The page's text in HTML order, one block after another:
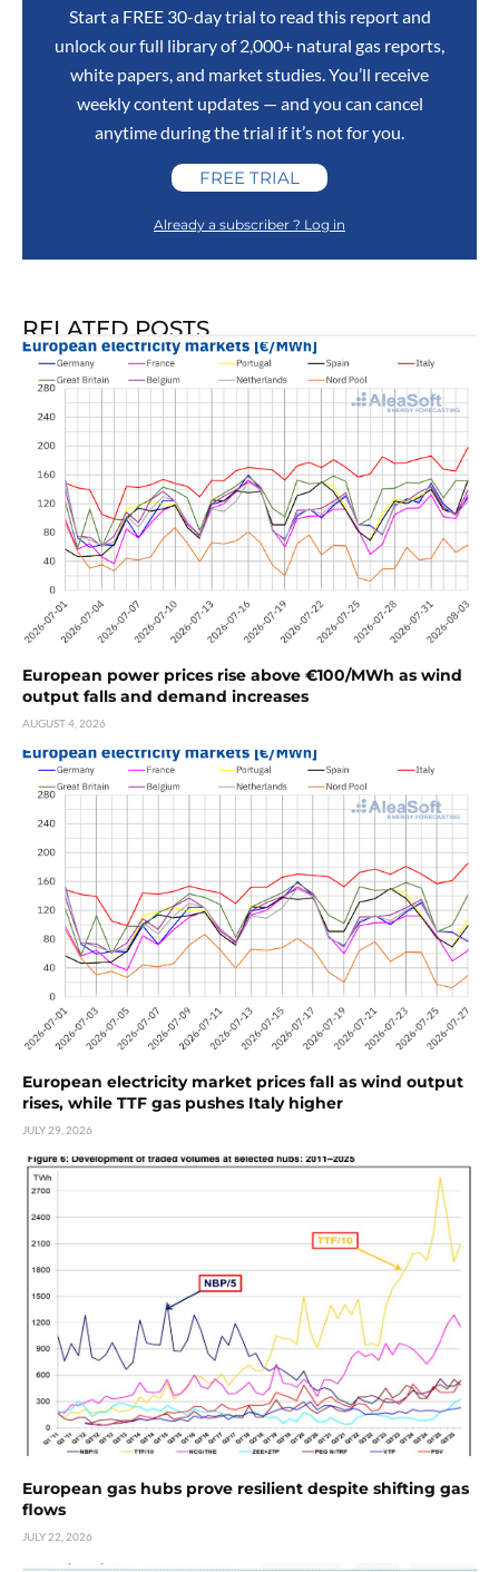
Start a FREE 30-day trial to read this report and
unlock our full library of 2,000+ natural gas reports,
white papers, and market studies. You’ll receive
weekly content updates — and you can cancel
anytime during the trial if it’s not for you.
FREE TRIAL
Already a subscriber ? Log in
RELATED POSTS
European power prices rise above €100/MWh as wind
output falls and demand increases
AUGUST 4, 2026
European electricity market prices fall as wind output
rises, while TTF gas pushes Italy higher
JULY 29, 2026
European gas hubs prove resilient despite shifting gas
flows
JULY 22, 2026